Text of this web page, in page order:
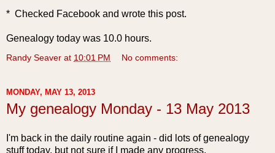
* Checked Facebook and wrote this post.
Genealogy today was 10.0 hours.
Randy Seaver at 10:01 PM No comments:
MONDAY, MAY 13, 2013
My genealogy Monday - 13 May 2013
I'm back in the daily routine again - did lots of genealogy
stuff today, but not sure if I made any progress.